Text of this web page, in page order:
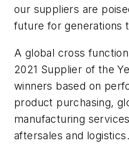
our suppliers are
future for generations
A global cross
2021 Supplier of the
winners based on
product purchasing,
manufacturing
aftersales and logistics.